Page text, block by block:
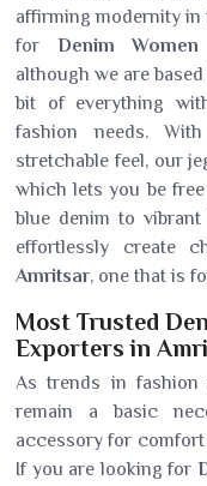
affirming modernity in
for Denim
although we are
bit of everything
fashion needs.
stretchable feel, our
which lets you be
blue denim to
effortlessly create
Amritsar, one that is
Most Trusted
Exporters in
As trends in fashion
remain a basic
accessory for
If you are looking for